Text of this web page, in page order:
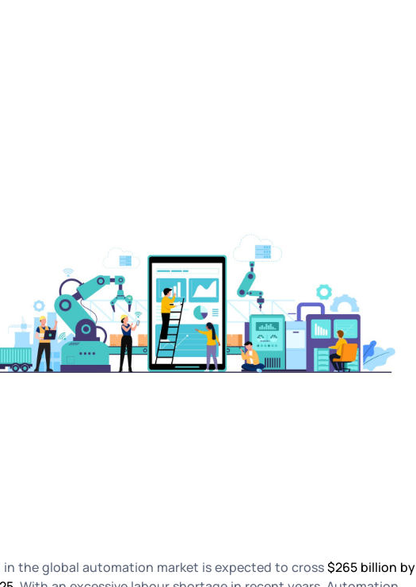
the global automation market is expected to cross$265 billion by